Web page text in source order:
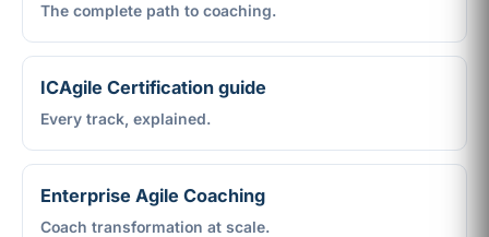
The complete path to coaching.
ICAgile Certification guide
Every track, explained.
Enterprise Agile Coaching
Coach transformation at scale.